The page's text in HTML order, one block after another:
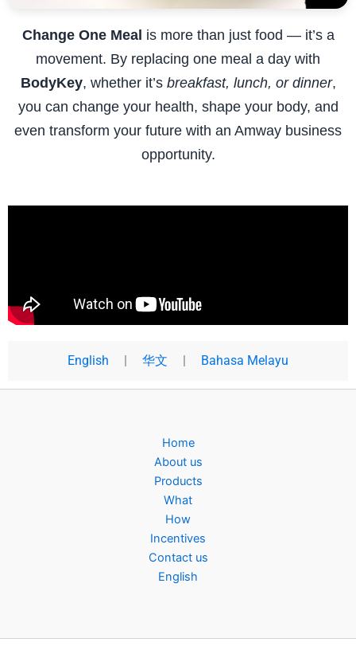
Change One Meal is more than just food — it’s a
movement. By replacing one meal a day with
BodyKey, whether it’s breakfast, lunch, or dinner,
you can change your health, shape your body, and
even transform your future with an Amway business
opportunity.
English | 华文 | Bahasa Melayu
Home
About us
Products
What
How
Incentives
Contact us
English